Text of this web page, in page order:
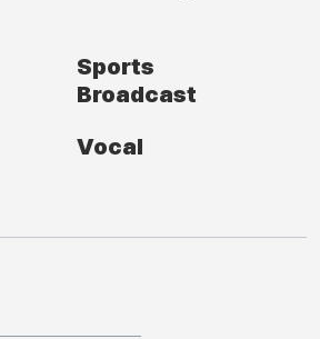
Sports
Broadcast
Vocal